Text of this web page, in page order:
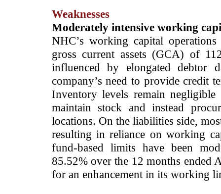
Weaknesses
Moderately intensive working
NHC’s working capital
gross current assets (GCA) of
influenced by elongated debtor
company’s need to provide credit
Inventory levels remain
maintain stock and instead
locations. On the liabilities side,
resulting in reliance on working
fund-based limits have been
85.52% over the 12 months
for an enhancement in its working